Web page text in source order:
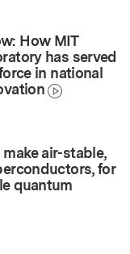
How MIT
has served
in national
make air-stable,
for
quantum